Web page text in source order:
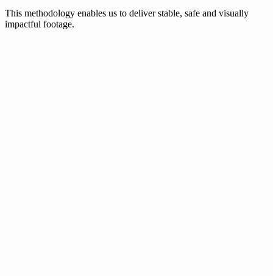
This methodology enables us to deliver stable, safe and visually
impactful footage.